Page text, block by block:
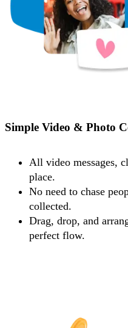
Simple Video & Photo
All video messages,
place.
No need to chase
collected.
Drag, drop, and
perfect flow.